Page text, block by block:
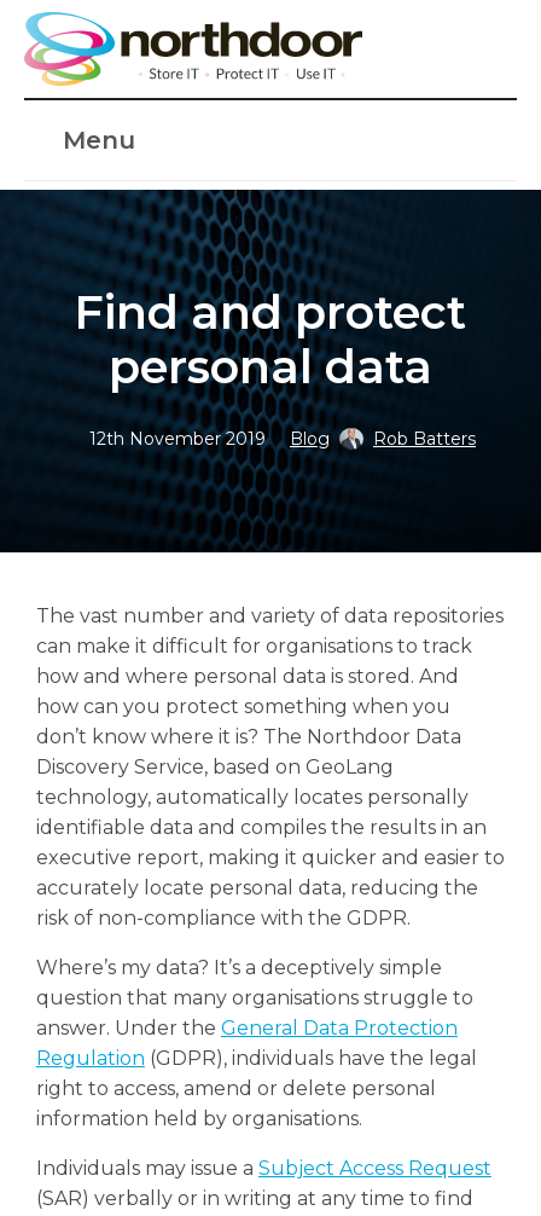
Menu
Find and protect
personal data
12th November 2019 Blog Rob Batters
The vast number and variety of data repositories
can make it difficult for organisations to track
how and where personal data is stored. And
how can you protect something when you
don’t know where it is? The Northdoor Data
Discovery Service, based on GeoLang
technology, automatically locates personally
identifiable data and compiles the results in an
executive report, making it quicker and easier to
accurately locate personal data, reducing the
risk of non-compliance with the GDPR.
Where’s my data? It’s a deceptively simple
question that many organisations struggle to
answer. Under the General Data Protection
Regulation (GDPR), individuals have the legal
right to access, amend or delete personal
information held by organisations.
Individuals may issue a Subject Access Request
(SAR) verbally or in writing at any time to find